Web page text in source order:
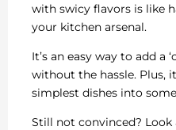
with swicy flavors is like
your kitchen arsenal.
It’s an easy way to add a
without the hassle. Plus,
simplest dishes into
Still not convinced?